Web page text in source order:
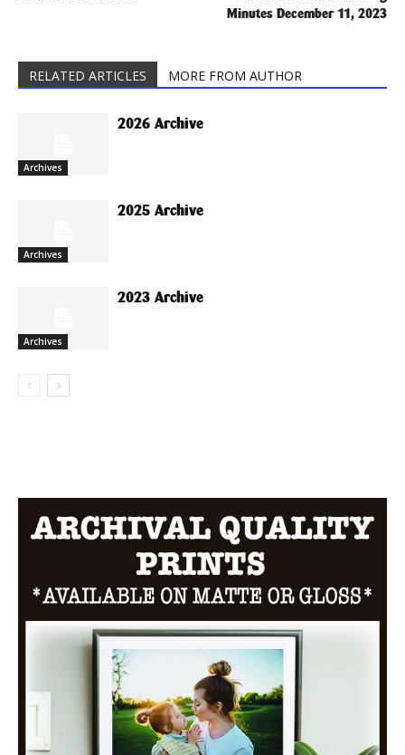
Minutes December 11, 2023
RELATED ARTICLES MORE FROM AUTHOR
Archives
2026 Archive
Archives
2025 Archive
Archives
2023 Archive